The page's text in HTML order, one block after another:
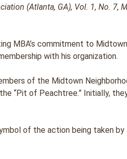
(Atlanta, GA), Vol. 1, No. 7,
MBA’s commitment to
with his organization.
of the Midtown
“Pit of Peachtree.” Initially,
of the action being taken